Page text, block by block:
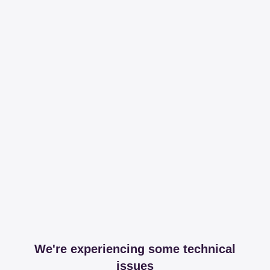
We're experiencing some technical
issues